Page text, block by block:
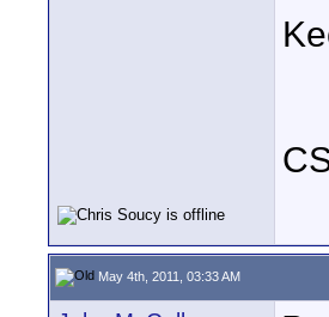
May 4th, 2011, 03:33 AM